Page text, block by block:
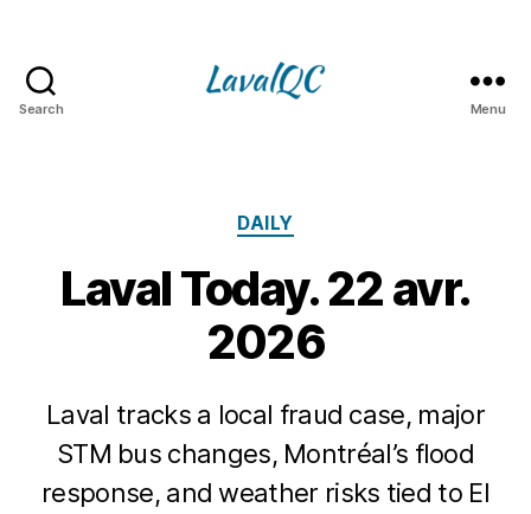
Search Menu
Categories
DAILY
Laval Today. 22 avr.
2026
Laval tracks a local fraud case, major
STM bus changes, Montréal’s flood
response, and weather risks tied to El
2